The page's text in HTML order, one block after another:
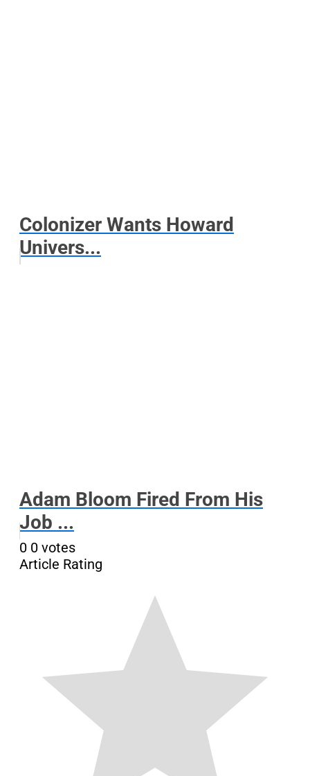
Colonizer Wants Howard
Univers...
Adam Bloom Fired From His
Job ...
0 0 votes
Article Rating